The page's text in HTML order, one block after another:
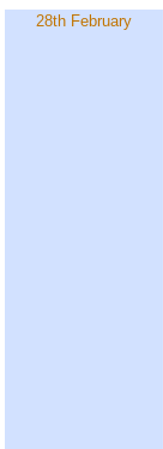
28th February